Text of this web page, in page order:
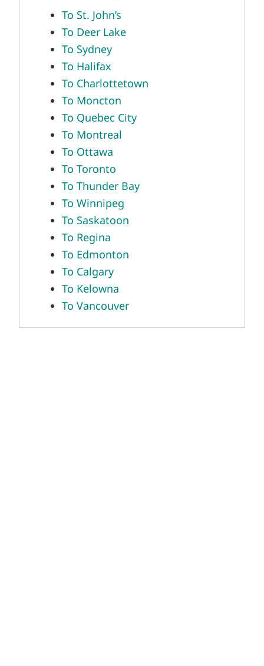
To St. John’s
To Deer Lake
To Sydney
To Halifax
To Charlottetown
To Moncton
To Quebec City
To Montreal
To Ottawa
To Toronto
To Thunder Bay
To Winnipeg
To Saskatoon
To Regina
To Edmonton
To Calgary
To Kelowna
To Vancouver